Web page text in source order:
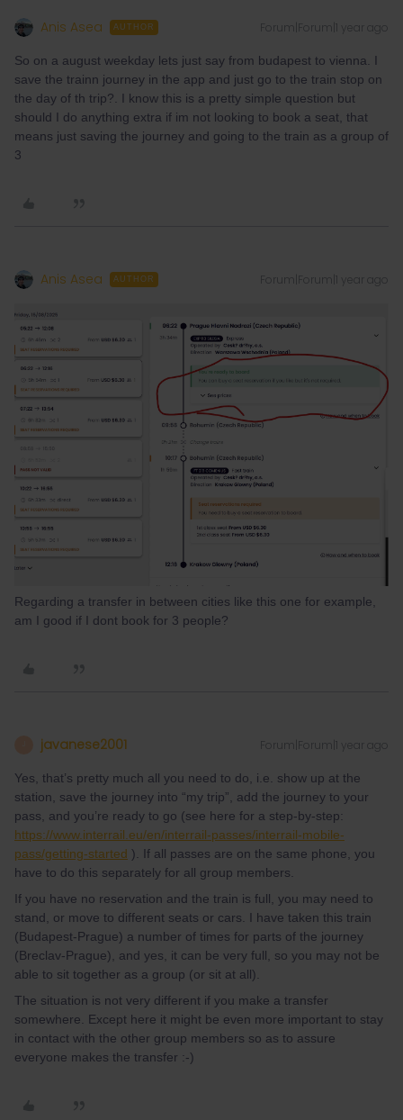
Anis Asea AUTHOR Forum|Forum|1 year ago
So on a august weekday lets just say from budapest to vienna. I
save the trainn journey in the app and just go to the train stop on
the day of th trip?. I know this is a pretty simple question but
should I do anything extra if im not looking to book a seat, that
means just saving the journey and going to the train as a group of
3
Anis Asea AUTHOR Forum|Forum|1 year ago
Regarding a transfer in between cities like this one for example,
am I good if I dont book for 3 people?
javanese2001 Forum|Forum|1 year ago
Yes, that’s pretty much all you need to do, i.e. show up at the
station, save the journey into “my trip”, add the journey to your
pass, and you’re ready to go (see here for a step-by-step:
https://www.interrail.eu/en/interrail-passes/interrail-mobile-
pass/getting-started ). If all passes are on the same phone, you
have to do this separately for all group members.
If you have no reservation and the train is full, you may need to
stand, or move to different seats or cars. I have taken this train
(Budapest-Prague) a number of times for parts of the journey
(Breclav-Prague), and yes, it can be very full, so you may not be
able to sit together as a group (or sit at all).
The situation is not very different if you make a transfer
somewhere. Except here it might be even more important to stay
in contact with the other group members so as to assure
everyone makes the transfer :-)